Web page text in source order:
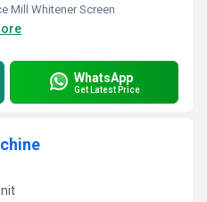
Mill Whitener Screen
WhatsApp
Get Latest Price